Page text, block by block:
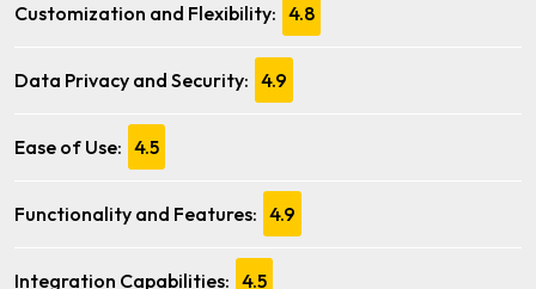
Customization and Flexibility: 4.8
Data Privacy and Security: 4.9
Ease of Use: 4.5
Functionality and Features: 4.9
Integration Capabilities: 4.5